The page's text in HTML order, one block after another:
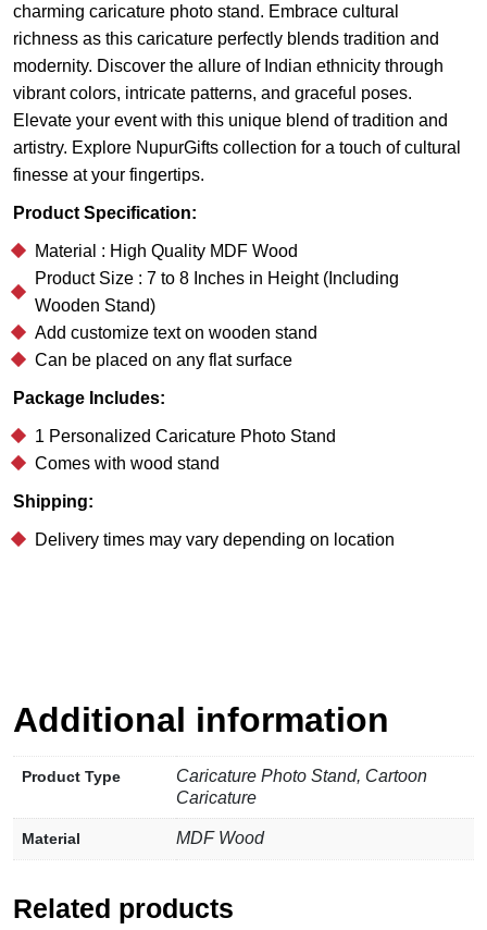
charming caricature photo stand. Embrace cultural
richness as this caricature perfectly blends tradition and
modernity. Discover the allure of Indian ethnicity through
vibrant colors, intricate patterns, and graceful poses.
Elevate your event with this unique blend of tradition and
artistry. Explore NupurGifts collection for a touch of cultural
finesse at your fingertips.
Product Specification:
Material : High Quality MDF Wood
Product Size : 7 to 8 Inches in Height (Including
Wooden Stand)
Add customize text on wooden stand
Can be placed on any flat surface
Package Includes:
1 Personalized Caricature Photo Stand
Comes with wood stand
Shipping:
Delivery times may vary depending on location
Additional information
Product Type
Caricature Photo Stand, Cartoon
Caricature
Material MDF Wood
Related products